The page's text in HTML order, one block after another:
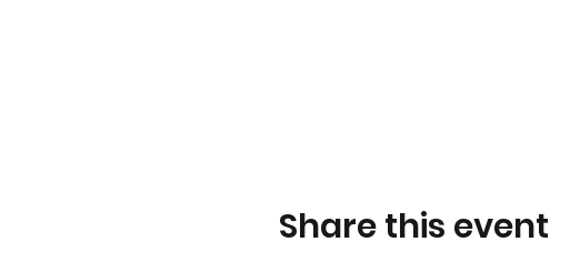
Share this event